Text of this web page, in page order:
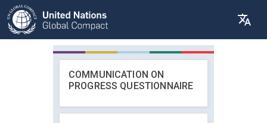
COMMUNICATION ON
PROGRESS QUESTIONNAIRE